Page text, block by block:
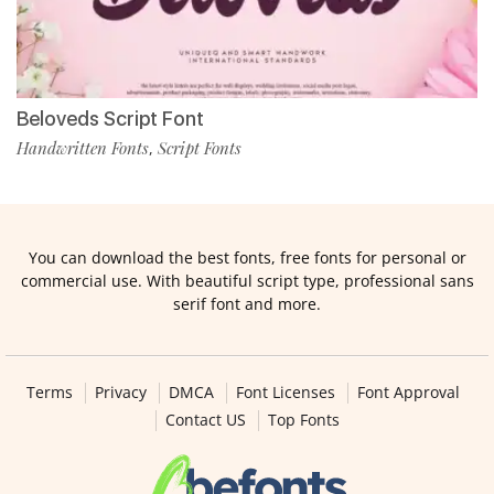
Beloveds Script Font
Handwritten Fonts, Script Fonts
You can download the best fonts, free fonts for personal or
commercial use. With beautiful script type, professional sans
serif font and more.
Terms Privacy DMCA Font Licenses
Font Approval
Contact US
Top Fonts